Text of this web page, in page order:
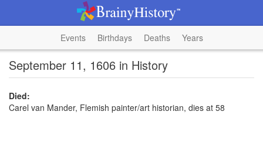
Events Birthdays Deaths Years
September 11, 1606 in History
Died:
Carel van Mander, Flemish painter/art historian, dies at 58